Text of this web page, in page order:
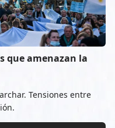
que amenazan la
Tensiones entre